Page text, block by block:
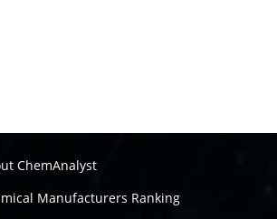
ChemAnalyst
Manufacturers Ranking